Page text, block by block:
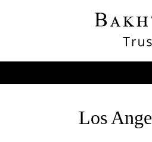
Los